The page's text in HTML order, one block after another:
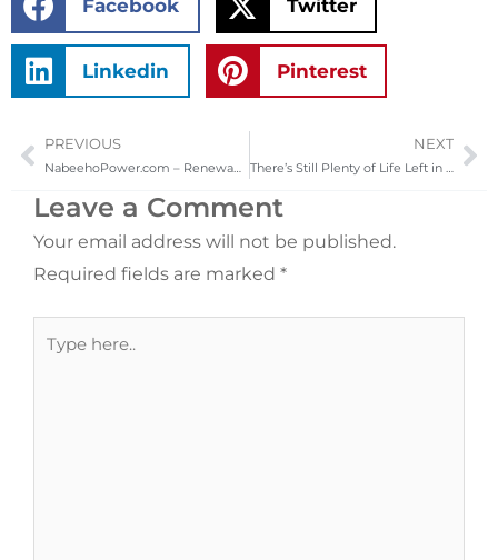
Facebook Twitter
Linkedin Pinterest
Prev
PREVIOUS
NabeehoPower.com – Renewable Solar Energy to the Native American Tribal Lands
NEXT
There’s Still Plenty of Life Left in Those Old Macs
Leave a Comment
Your email address will not be published.
Required fields are marked *